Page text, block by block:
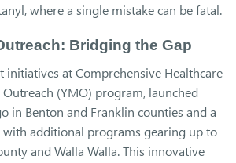
where a single mistake can be fatal.
Bridging the Gap
initiatives at Comprehensive Healthcare
(YMO) program, launched
in Benton and Franklin counties and a
with additional programs gearing up to
and Walla Walla. This innovative